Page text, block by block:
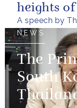
A speech by
heights
wooded
NEWS
The
South